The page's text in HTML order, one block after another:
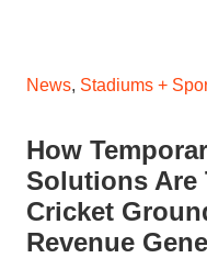
News, Stadiums +
How
Solutions Are
Cricket
Revenue